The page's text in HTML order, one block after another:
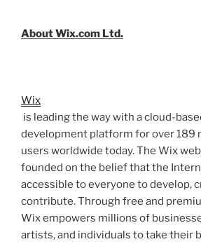
About Wix.com Ltd.
Wix
is leading the way with a cloud-
development platform for over 189
users worldwide today. The Wix
founded on the belief that the
accessible to everyone to develop,
contribute. Through free and
Wix empowers millions of
artists, and individuals to take their